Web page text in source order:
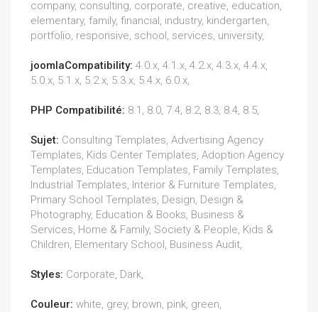
company, consulting, corporate, creative, education,
elementary, family, financial, industry, kindergarten,
portfolio, responsive, school, services, university,
joomlaCompatibility: 4.0.x, 4.1.x, 4.2.x, 4.3.x, 4.4.x,
5.0.x, 5.1.x, 5.2.x, 5.3.x, 5.4.x, 6.0.x,
PHP Compatibilité: 8.1, 8.0, 7.4, 8.2, 8.3, 8.4, 8.5,
Sujet: Consulting Templates, Advertising Agency
Templates, Kids Center Templates, Adoption Agency
Templates, Education Templates, Family Templates,
Industrial Templates, Interior & Furniture Templates,
Primary School Templates, Design, Design &
Photography, Education & Books, Business &
Services, Home & Family, Society & People, Kids &
Children, Elementary School, Business Audit,
Styles: Corporate, Dark,
Couleur: white, grey, brown, pink, green,